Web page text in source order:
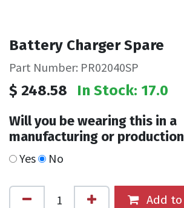
Battery Charger Spare
Part Number: PR02040SP
$ 248.58 In Stock: 17.0
Will you be wearing this in a
manufacturing or
Yes No
Add